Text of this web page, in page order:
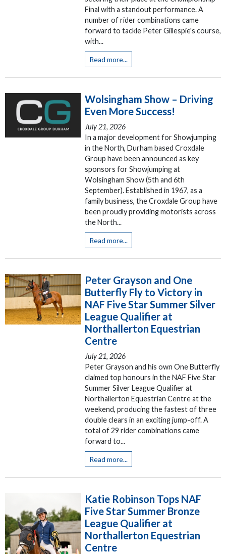
Final with a standout performance. A
number of rider combinations came
forward to tackle Peter Gillespie's course,
with...
Read more...
Wolsingham Show – Driving
Even More Success!
July 21, 2026
In a major development for Showjumping
in the North, Durham based Croxdale
Group have been announced as key
sponsors for Showjumping at
Wolsingham Show (5th and 6th
September). Established in 1967, as a
family business, the Croxdale Group have
been proudly providing motorists across
the North...
Read more...
Peter Grayson and One
Butterfly Fly to Victory in
NAF Five Star Summer Silver
League Qualifier at
Northallerton Equestrian
Centre
July 21, 2026
Peter Grayson and his own One Butterfly
claimed top honours in the NAF Five Star
Summer Silver League Qualifier at
Northallerton Equestrian Centre at the
weekend, producing the fastest of three
double clears in an exciting jump-off. A
total of 29 rider combinations came
forward to...
Read more...
Katie Robinson Tops NAF
Five Star Summer Bronze
League Qualifier at
Northallerton Equestrian
Centre